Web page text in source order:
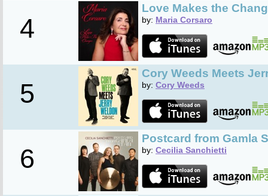
4
Love Makes the
by: Maria Corsaro
5
Cory Weeds Meets
by: Cory Weeds
6
Postcard from Gamla
by: Cecilia Sanchietti